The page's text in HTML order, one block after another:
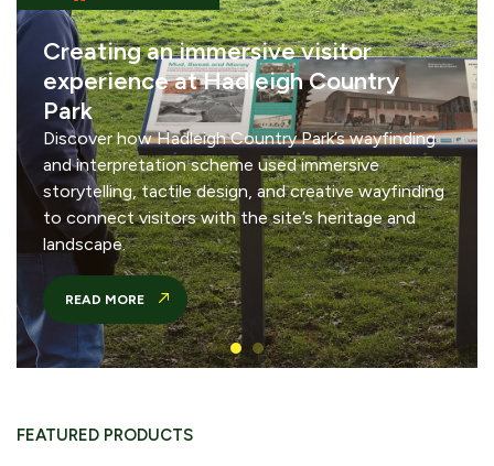
Creating an immersive visitor
experience at Hadleigh Country
Park
Discover how Hadleigh Country Park’s wayfinding
and interpretation scheme used immersive
storytelling, tactile design, and creative wayfinding
to connect visitors with the site’s heritage and
landscape.
READ MORE
FEATURED PRODUCTS